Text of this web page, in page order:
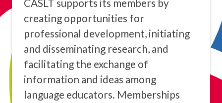
CASLT supports its members by
creating opportunities for
professional development, initiating
and disseminating research, and
facilitating the exchange of
information and ideas among
language educators. Memberships